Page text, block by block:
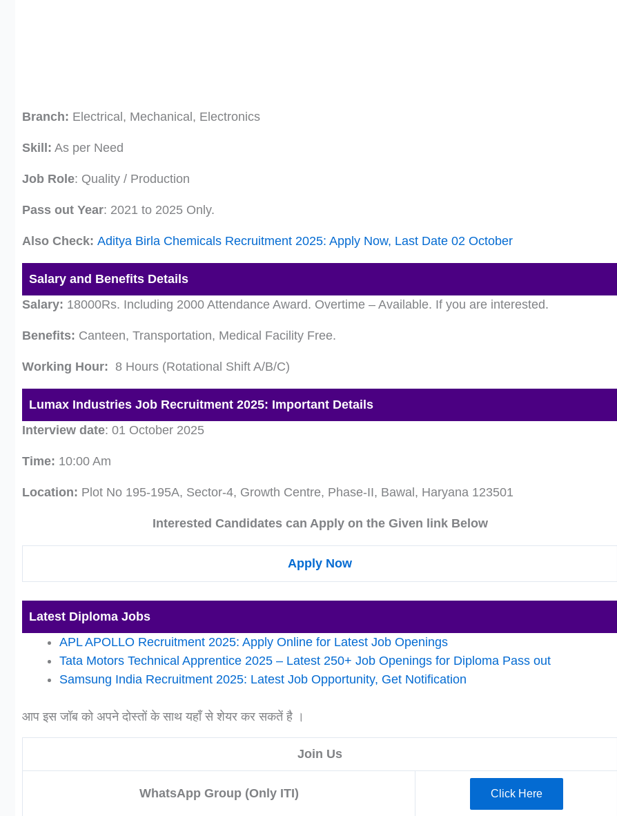
Branch: Electrical, Mechanical, Electronics
Skill: As per Need
Job Role: Quality / Production
Pass out Year: 2021 to 2025 Only.
Also Check: Aditya Birla Chemicals Recruitment 2025: Apply Now, Last Date 02 October
Salary and Benefits Details
Salary: 18000Rs. Including 2000 Attendance Award. Overtime – Available. If you are interested.
Benefits: Canteen, Transportation, Medical Facility Free.
Working Hour: 8 Hours (Rotational Shift A/B/C)
Lumax Industries Job Recruitment 2025: Important Details
Interview date: 01 October 2025
Time: 10:00 Am
Location: Plot No 195-195A, Sector-4, Growth Centre, Phase-II, Bawal, Haryana 123501
Interested Candidates can Apply on the Given link Below
Apply Now
Latest Diploma Jobs
APL APOLLO Recruitment 2025: Apply Online for Latest Job Openings
Tata Motors Technical Apprentice 2025 – Latest 250+ Job Openings for Diploma Pass out
Samsung India Recruitment 2025: Latest Job Opportunity, Get Notification
आप इस जॉब को अपने दोस्तों के साथ यहाँ से शेयर कर सकतें है ।
Join Us
WhatsApp Group (Only ITI) Click Here